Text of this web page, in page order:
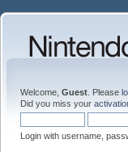
Welcome, Guest . Please
Did you miss your
Login with username,